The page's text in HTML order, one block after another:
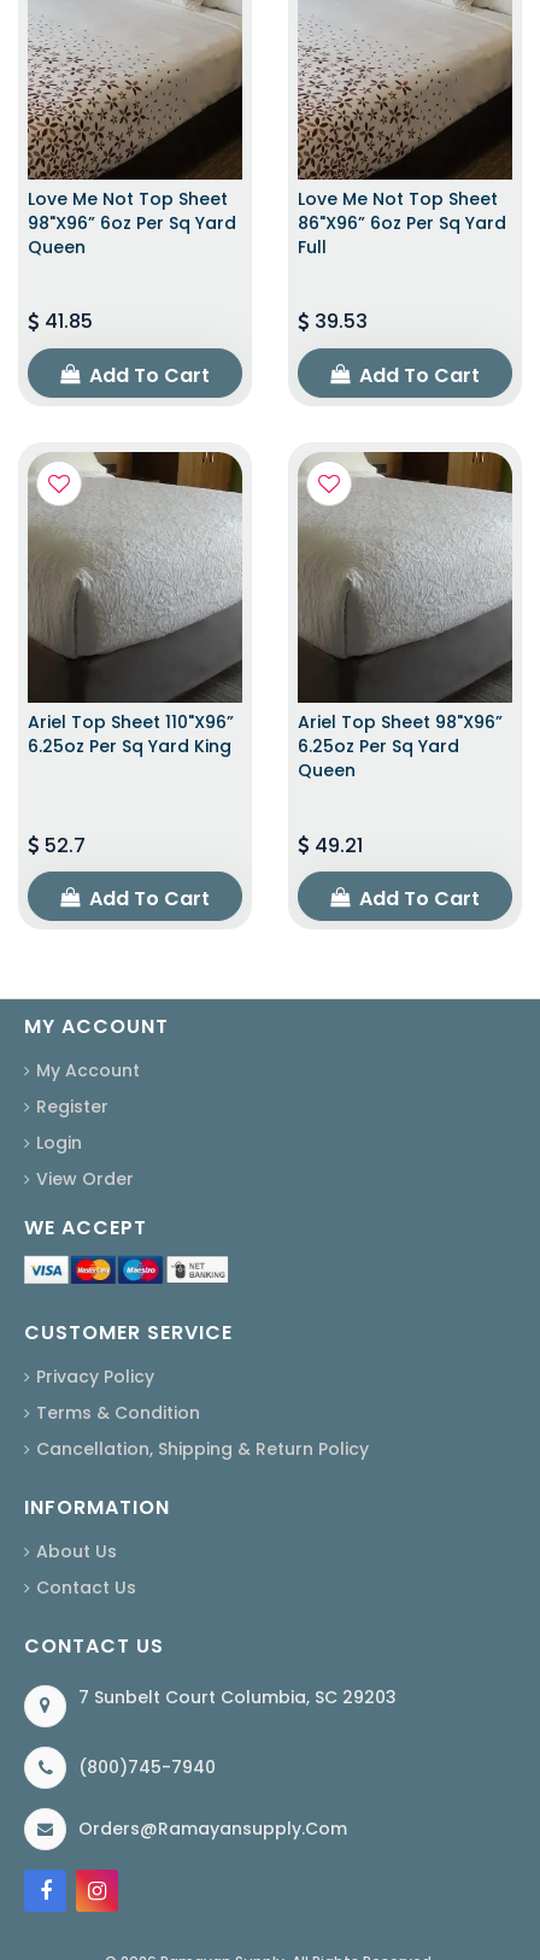
Love Me Not Top Sheet
98"x96” 6oz Per Sq Yard
Queen
41.85
Add To Cart
Love Me Not Top Sheet
86"x96” 6oz Per Sq Yard
Full
39.53
Add To Cart
Ariel Top Sheet 110"x96”
6.25oz Per Sq Yard King
52.7
Add To Cart
Ariel Top Sheet 98"x96”
6.25oz Per Sq Yard
Queen
49.21
Add To Cart
MY ACCOUNT
My Account
Register
Login
View Order
WE ACCEPT
CUSTOMER SERVICE
Privacy Policy
Terms & Condition
Cancellation, Shipping & Return Policy
INFORMATION
About Us
Contact Us
CONTACT US
7 Sunbelt Court Columbia, SC 29203
(800)745-7940
Orders@ramayansupply.com